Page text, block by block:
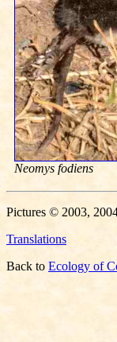
Neomys fodiens
Pictures © 2003,
Translations
Back to Ecology of